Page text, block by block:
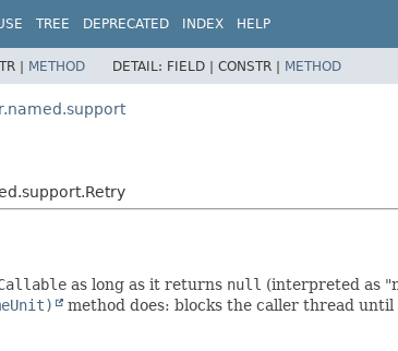
TREE DEPRECATED INDEX HELP
| METHOD DETAIL: FIELD | CONSTR | METHOD
as long as it returns null (interpreted as
method does: blocks the caller thread